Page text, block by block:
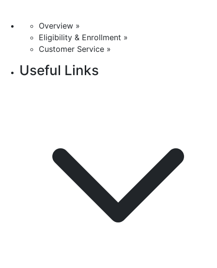
Overview »
Eligibility & Enrollment »
Customer Service »
Useful Links